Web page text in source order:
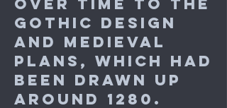
over time to the
Gothic design
and medieval
plans, which had
been drawn up
around 1280.